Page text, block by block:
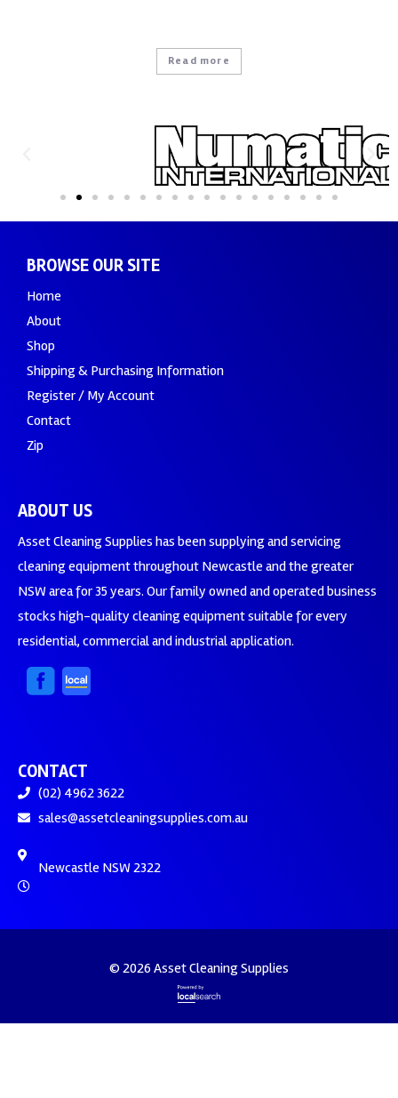
Read more
BROWSE OUR SITE
Home
About
Shop
Shipping & Purchasing Information
Register / My Account
Contact
Zip
ABOUT US
Asset Cleaning Supplies has been supplying and servicing
cleaning equipment throughout Newcastle and the greater
NSW area for 35 years. Our family owned and operated business
stocks high-quality cleaning equipment suitable for every
residential, commercial and industrial application.
CONTACT
(02) 4962 3622
sales@assetcleaningsupplies.com.au
Newcastle NSW 2322
© 2026 Asset Cleaning Supplies